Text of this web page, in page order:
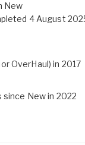
New
4 August
OverHaul) in 2017
since New in 2022